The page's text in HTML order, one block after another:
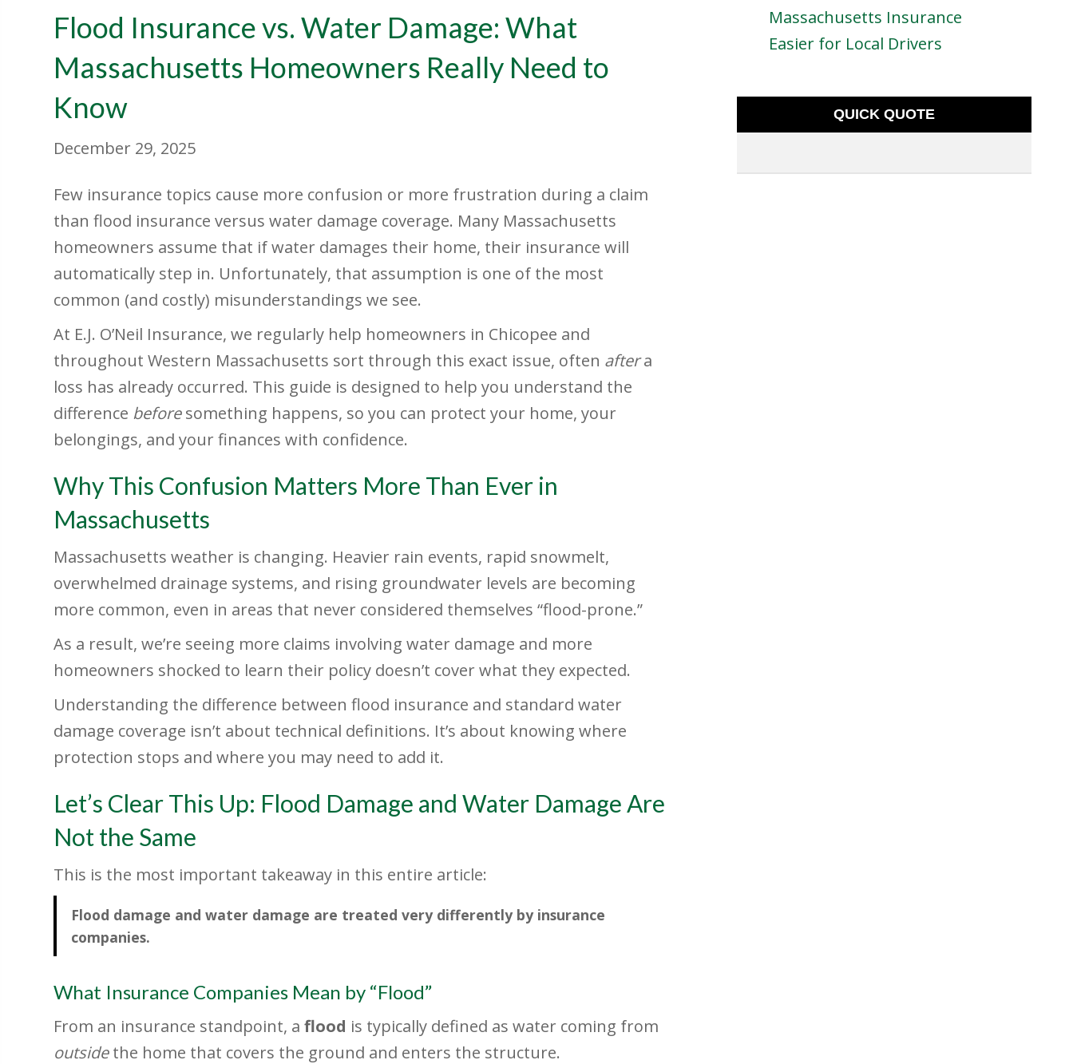
Flood Insurance vs. Water Damage: What
Massachusetts Homeowners Really Need to
Know
December 29, 2025
Few insurance topics cause more confusion or more frustration during a claim
than flood insurance versus water damage coverage. Many Massachusetts
homeowners assume that if water damages their home, their insurance will
automatically step in. Unfortunately, that assumption is one of the most
common (and costly) misunderstandings we see.
At E.J. O’Neil Insurance, we regularly help homeowners in Chicopee and
throughout Western Massachusetts sort through this exact issue, often aftera
loss has already occurred. This guide is designed to help you understand the
difference beforesomething happens, so you can protect your home, your
belongings, and your finances with confidence.
Why This Confusion Matters More Than Ever in
Massachusetts
Massachusetts weather is changing. Heavier rain events, rapid snowmelt,
overwhelmed drainage systems, and rising groundwater levels are becoming
more common, even in areas that never considered themselves “flood-prone.”
As a result, we’re seeing more claims involving water damage and more
homeowners shocked to learn their policy doesn’t cover what they expected.
Understanding the difference between flood insurance and standard water
damage coverage isn’t about technical definitions. It’s about knowing where
protection stops and where you may need to add it.
Let’s Clear This Up: Flood Damage and Water Damage Are
Not the Same
This is the most important takeaway in this entire article:
Flood damage and water damage are treated very differently by insurance
companies.
What Insurance Companies Mean by “Flood”
From an insurance standpoint, aflood is typically defined as water coming from
outsidethe home that covers the ground and enters the structure.
Massachusetts Insurance
Easier for Local Drivers
QUICK QUOTE